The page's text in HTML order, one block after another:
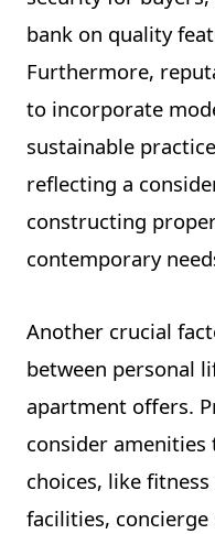
bank on quality
Furthermore,
to incorporate
sustainable
reflecting a
constructing
contemporary
Another crucial
between personal
apartment offers.
consider
choices, like
facilities,